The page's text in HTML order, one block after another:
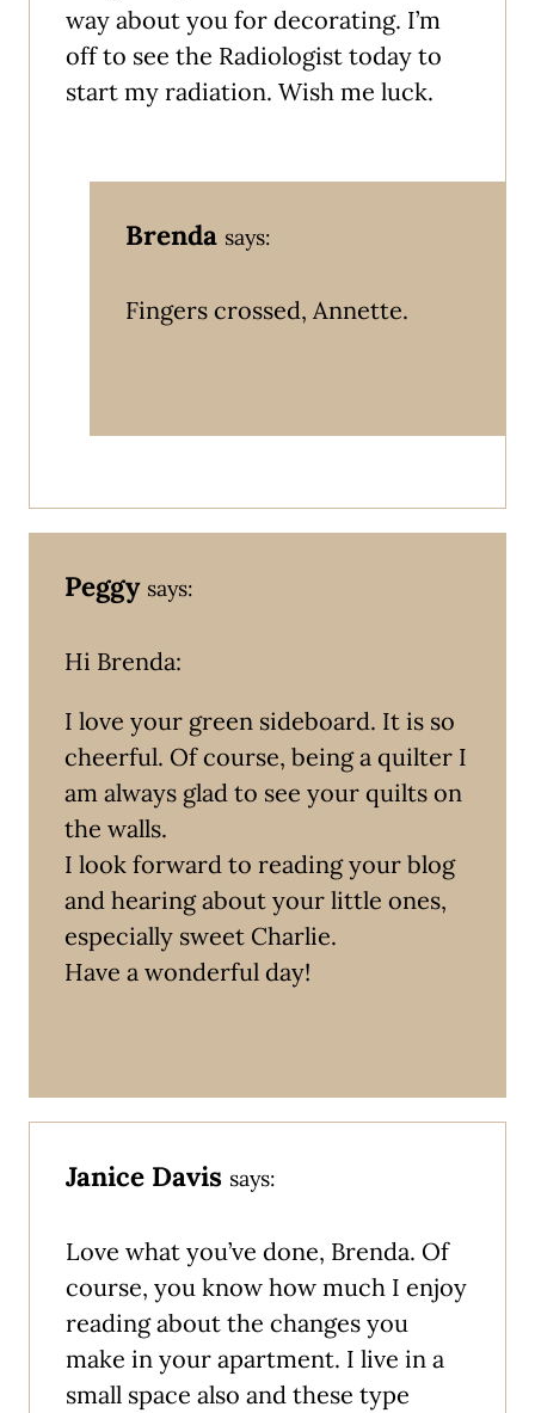
way about you for decorating. I’m
off to see the Radiologist today to
start my radiation. Wish me luck.
Brenda says:
Fingers crossed, Annette.
Peggy says:
Hi Brenda:
I love your green sideboard. It is so
cheerful. Of course, being a quilter I
am always glad to see your quilts on
the walls.
I look forward to reading your blog
and hearing about your little ones,
especially sweet Charlie.
Have a wonderful day!
Janice Davis says:
Love what you’ve done, Brenda. Of
course, you know how much I enjoy
reading about the changes you
make in your apartment. I live in a
small space also and these type